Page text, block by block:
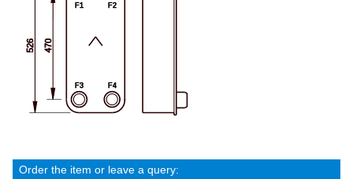
Order the item or leave a query: